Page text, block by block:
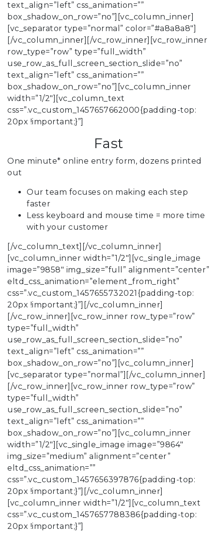
text_align=”left” css_animation=””
box_shadow_on_row=”no”][vc_column_inner]
[vc_separator type=”normal” color=”#a8a8a8″]
[/vc_column_inner][/vc_row_inner][vc_row_inner
row_type=”row” type=”full_width”
use_row_as_full_screen_section_slide=”no”
text_align=”left” css_animation=””
box_shadow_on_row=”no”][vc_column_inner
width=”1/2″][vc_column_text
css=”.vc_custom_1457657662000{padding-top:
20px !important;}”]
Fast
One minute* online entry form, dozens printed
out
Our team focuses on making each step
faster
Less keyboard and mouse time = more time
with your customer
[/vc_column_text][/vc_column_inner]
[vc_column_inner width=”1/2″][vc_single_image
image=”9858″ img_size=”full” alignment=”center”
eltd_css_animation=”element_from_right”
css=”.vc_custom_1457655732021{padding-top:
20px !important;}”][/vc_column_inner]
[/vc_row_inner][vc_row_inner row_type=”row”
type=”full_width”
use_row_as_full_screen_section_slide=”no”
text_align=”left” css_animation=””
box_shadow_on_row=”no”][vc_column_inner]
[vc_separator type=”normal”][/vc_column_inner]
[/vc_row_inner][vc_row_inner row_type=”row”
type=”full_width”
use_row_as_full_screen_section_slide=”no”
text_align=”left” css_animation=””
box_shadow_on_row=”no”][vc_column_inner
width=”1/2″][vc_single_image image=”9864″
img_size=”medium” alignment=”center”
eltd_css_animation=””
css=”.vc_custom_1457656397876{padding-top:
20px !important;}”][/vc_column_inner]
[vc_column_inner width=”1/2″][vc_column_text
css=”.vc_custom_1457657788386{padding-top:
20px !important;}”]